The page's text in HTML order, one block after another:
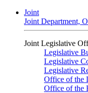
Joint
Joint Department,
Joint Legislative
Legislative
Legislative
Legislative
Office of the
Office of the